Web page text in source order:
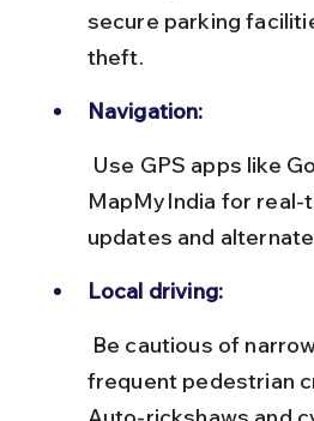
secure parking
theft.
Navigation:
MapMyIndia for
updates and
Local driving:
frequent pedestrian